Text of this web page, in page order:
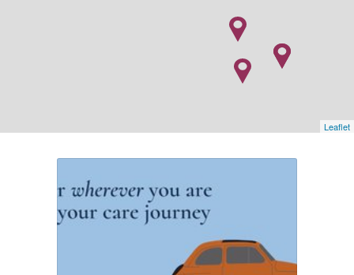
Leaflet